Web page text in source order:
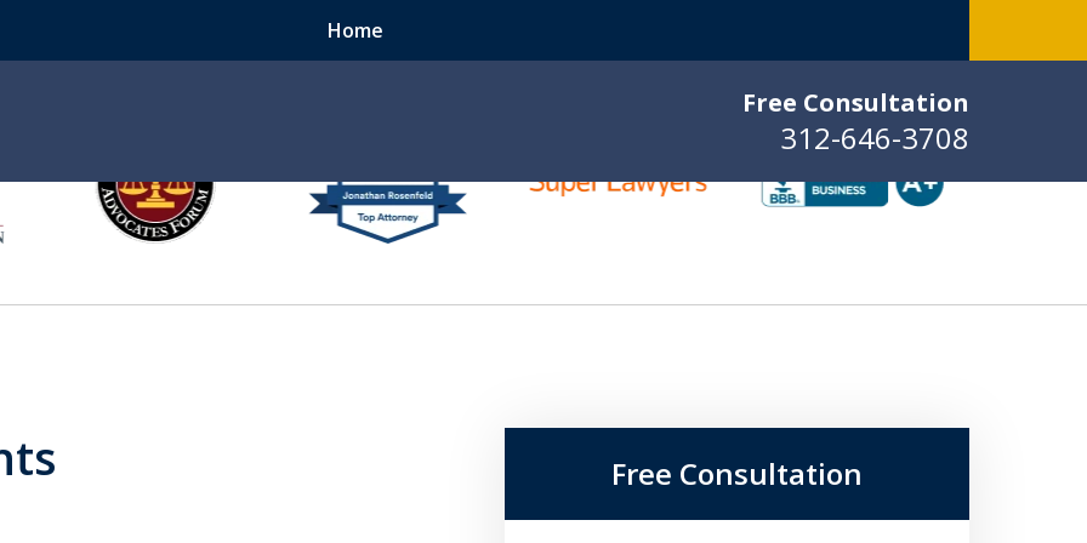
Free Consultation
312-646-3708
Home
Free Consultation